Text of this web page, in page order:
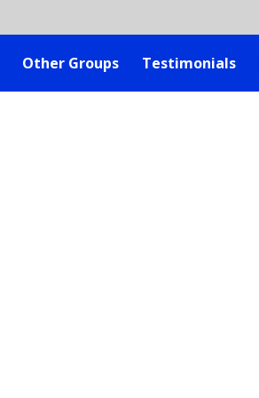
Other Groups Testimonials